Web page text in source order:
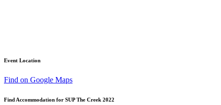
Event Location
Find on Google Maps
Find Accommodation for SUP The Creek 2022